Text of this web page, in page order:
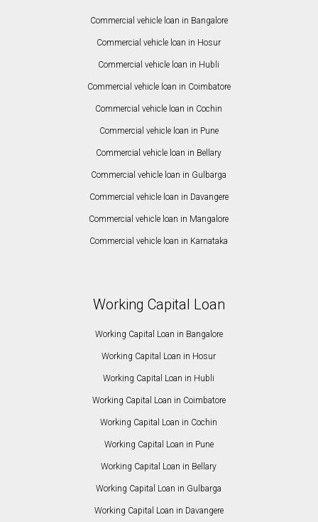
Commercial vehicle loan in Bangalore
Commercial vehicle loan in Hosur
Commercial vehicle loan in Hubli
Commercial vehicle loan in Coimbatore
Commercial vehicle loan in Cochin
Commercial vehicle loan in Pune
Commercial vehicle loan in Bellary
Commercial vehicle loan in Gulbarga
Commercial vehicle loan in Davangere
Commercial vehicle loan in Mangalore
Commercial vehicle loan in Karnataka
Working Capital Loan
Working Capital Loan in Bangalore
Working Capital Loan in Hosur
Working Capital Loan in Hubli
Working Capital Loan in Coimbatore
Working Capital Loan in Cochin
Working Capital Loan in Pune
Working Capital Loan in Bellary
Working Capital Loan in Gulbarga
Working Capital Loan in Davangere